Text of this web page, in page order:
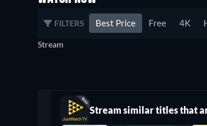
FILTERS Best Price Free 4K
Stream
Stream similar titles that